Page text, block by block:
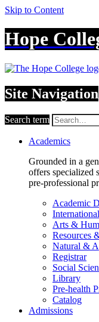
Skip to Content
Hope
Site Navigation
Search term
Academics
Grounded in a
offers specialized
pre-professional
Academic
Arts &
Resources
Natural &
Registrar
Social
Library
Pre-health
Catalog
Admissions